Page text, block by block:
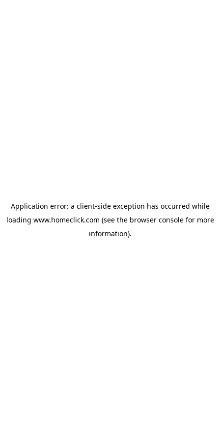
Application error: a client-side exception has occurred while
loading www.homeclick.com (see the browser consolefor more
information).